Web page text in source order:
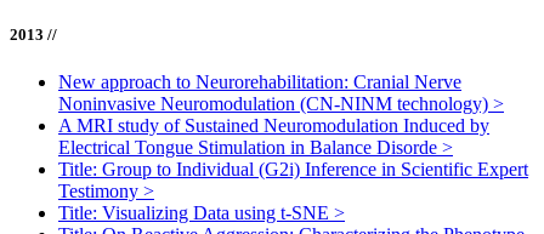
2013 //
New approach to Neurorehabilitation: Cranial Nerve
Noninvasive Neuromodulation (CN-NINM technology) >
A MRI study of Sustained Neuromodulation Induced by
Electrical Tongue Stimulation in Balance Disorde >
Title: Group to Individual (G2i) Inference in Scientific Expert
Testimony >
Title: Visualizing Data using t-SNE >